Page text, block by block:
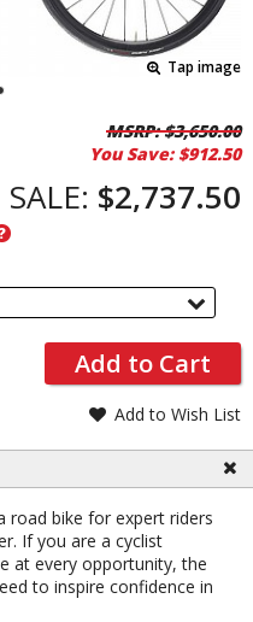
Tap image
MSRP:$3,650.00
You Save: $912.50
SALE: $2,737.50
?
Add to Cart
Add to Wish List
road bike for expert riders
If you are a cyclist
at every opportunity, the
to inspire confidence in